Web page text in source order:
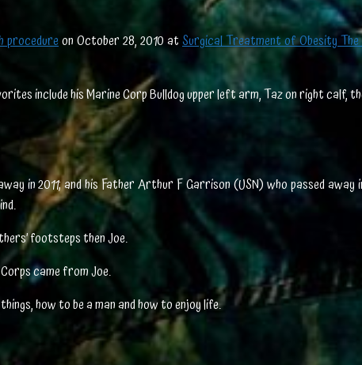
procedureon October 28, 2010 atSurgical Treatment of Obesity
include his Marine Corp Bulldog upper left arm, Taz on right calf,
in 2011; and his Father Arthur F Garrison (USN) who passed away
footsteps then Joe.
came from Joe.
how to be a man and how to enjoy life.